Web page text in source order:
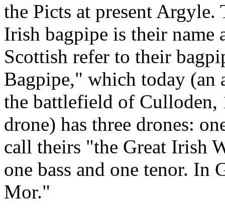
the Picts at present
Irish bagpipe is their name
Scottish refer to their
Bagpipe," which today (an
the battlefield of Culloden,
drone) has three drones:
call theirs "the Great Irish
one bass and one tenor. In
Mor."